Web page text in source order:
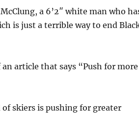
a 6’2″ white man who
is just a terrible way to end
article that says “Push for more
skiers is pushing for greater